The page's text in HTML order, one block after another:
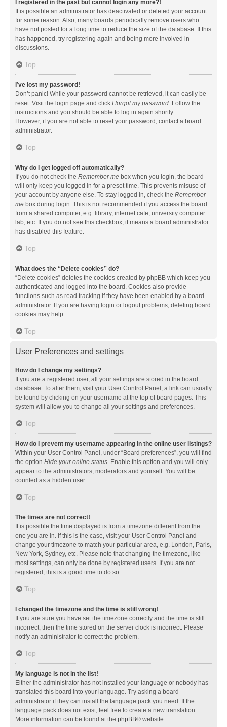
I registered in the past but cannot login any more?!
It is possible an administrator has deactivated or deleted your account
for some reason. Also, many boards periodically remove users who
have not posted for a long time to reduce the size of the database. If this
has happened, try registering again and being more involved in
discussions.
Top
I’ve lost my password!
Don’t panic! While your password cannot be retrieved, it can easily be
reset. Visit the login page and click I forgot my password. Follow the
instructions and you should be able to log in again shortly.
However, if you are not able to reset your password, contact a board
administrator.
Top
Why do I get logged off automatically?
If you do not check the Remember me box when you login, the board
will only keep you logged in for a preset time. This prevents misuse of
your account by anyone else. To stay logged in, check the Remember
me box during login. This is not recommended if you access the board
from a shared computer, e.g. library, internet cafe, university computer
lab, etc. If you do not see this checkbox, it means a board administrator
has disabled this feature.
Top
What does the “Delete cookies” do?
“Delete cookies” deletes the cookies created by phpBB which keep you
authenticated and logged into the board. Cookies also provide
functions such as read tracking if they have been enabled by a board
administrator. If you are having login or logout problems, deleting board
cookies may help.
Top
User Preferences and settings
How do I change my settings?
If you are a registered user, all your settings are stored in the board
database. To alter them, visit your User Control Panel; a link can usually
be found by clicking on your username at the top of board pages. This
system will allow you to change all your settings and preferences.
Top
How do I prevent my username appearing in the online user listings?
Within your User Control Panel, under “Board preferences”, you will find
the option Hide your online status. Enable this option and you will only
appear to the administrators, moderators and yourself. You will be
counted as a hidden user.
Top
The times are not correct!
It is possible the time displayed is from a timezone different from the
one you are in. If this is the case, visit your User Control Panel and
change your timezone to match your particular area, e.g. London, Paris,
New York, Sydney, etc. Please note that changing the timezone, like
most settings, can only be done by registered users. If you are not
registered, this is a good time to do so.
Top
I changed the timezone and the time is still wrong!
If you are sure you have set the timezone correctly and the time is still
incorrect, then the time stored on the server clock is incorrect. Please
notify an administrator to correct the problem.
Top
My language is not in the list!
Either the administrator has not installed your language or nobody has
translated this board into your language. Try asking a board
administrator if they can install the language pack you need. If the
language pack does not exist, feel free to create a new translation.
More information can be found at the phpBB® website.